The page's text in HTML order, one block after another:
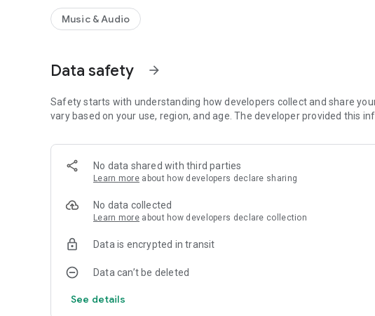
Music & Audio
Data safety arrow_forward
Safety starts with understanding how developers collect and share
vary based on your use, region, and age. The developer provided this
No data shared with third parties
Learn more about how developers declare sharing
No data collected
Learn more about how developers declare collection
Data is encrypted in transit
Data can’t be deleted
See details